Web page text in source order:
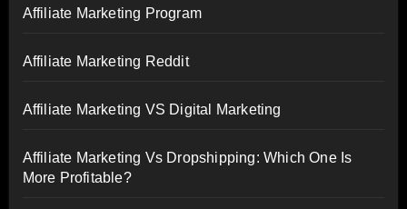
Affiliate Marketing Program
Affiliate Marketing Reddit
Affiliate Marketing VS Digital Marketing
Affiliate Marketing Vs Dropshipping: Which One Is
More Profitable?